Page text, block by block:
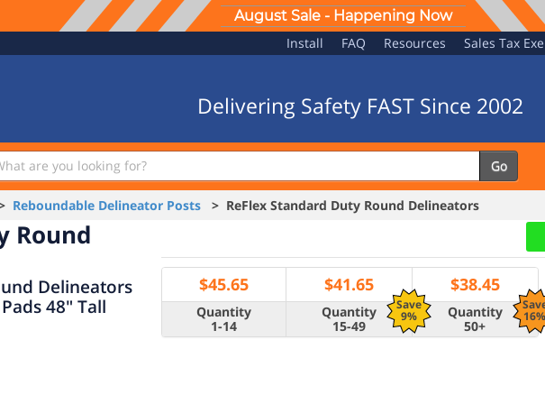
August Sale - Happening Now
Install FAQ Resources Sales Tax
Delivering Safety FAST Since 2002
Go
Reboundable Delineator Posts > ReFlex Standard Duty Round Delineators
Round
Delineators
48" Tall
$45.65
Save
9%
$41.65 $38.45
Quantity
1-14
Quantity
15-49
Quantity
50+